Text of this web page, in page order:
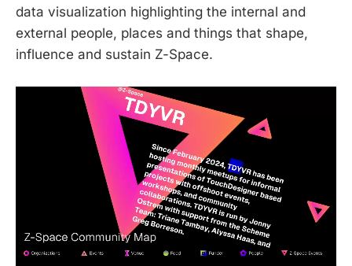
data visualization highlighting the internal and
external people, places and things that shape,
influence and sustain Z-Space.